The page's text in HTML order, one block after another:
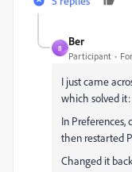
B
Ber
Participant
I just came
which solved it:
In Preferences,
then restarted
Changed it